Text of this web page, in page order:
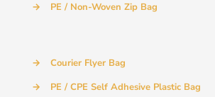
→
PE / Non-Woven Zip Bag
→
Courier Flyer Bag
→
PE / CPE Self Adhesive Plastic Bag